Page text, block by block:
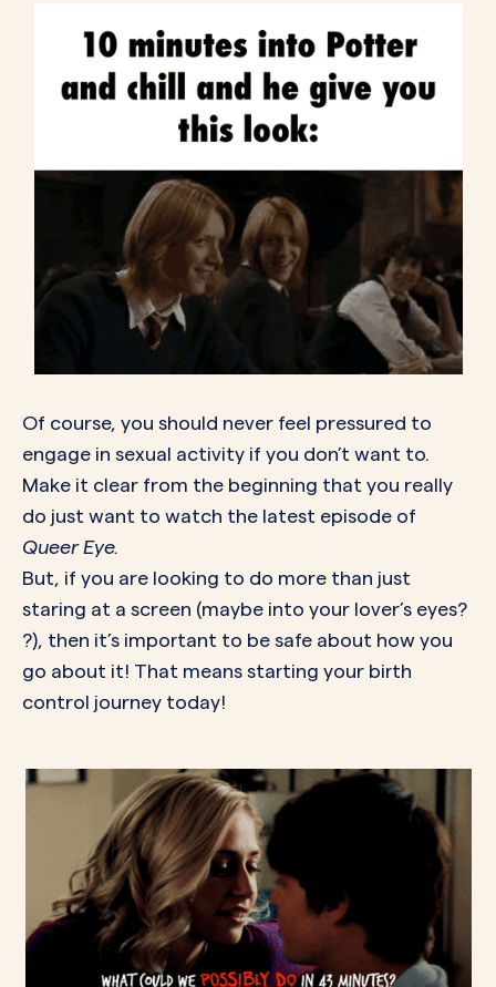
Of course, you should never feel pressured to
engage in sexual activity if you don’t want to.
Make it clear from the beginning that you really
do just want to watch the latest episode of
Queer Eye.
But, if you are looking to do more than just
staring at a screen (maybe into your lover’s eyes?
?), then it’s important to be safe about how you
go about it! That means starting your birth
control journey today!